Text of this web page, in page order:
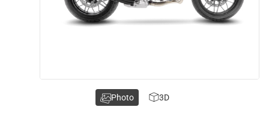
Photo 3D